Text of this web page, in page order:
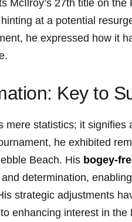
McIlroy’s 27th title on the
at a potential
he expressed how it
Key to
statistics; it signifies
he exhibited
Beach. His bogey-
determination,
strategic adjustments
enhancing interest in the